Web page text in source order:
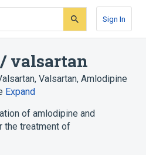
Sign In
valsartan
, Valsartan, Amlodipine
Expand
of amlodipine and
the treatment of